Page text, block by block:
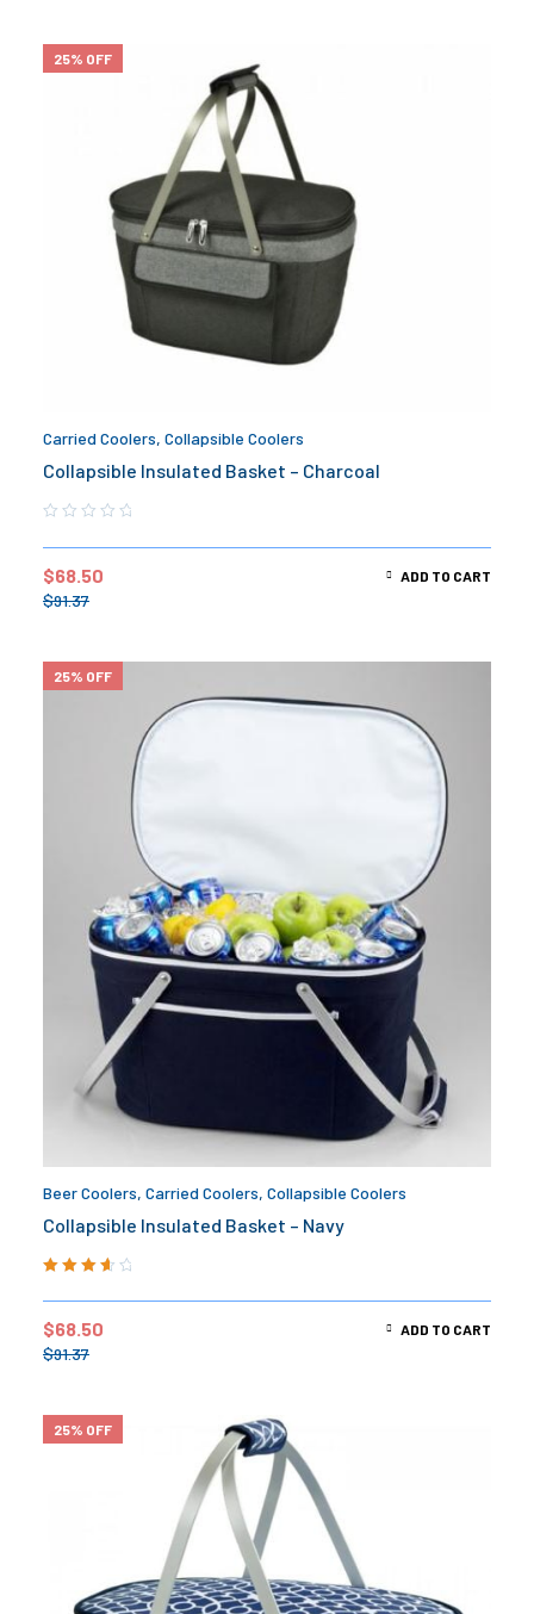
25% OFF
Carried Coolers, Collapsible Coolers
Collapsible Insulated Basket – Charcoal
$91.37
$68.50 ADD TO CART
25% OFF
Beer Coolers, Carried Coolers, Collapsible Coolers
Collapsible Insulated Basket – Navy
$91.37
$68.50 ADD TO CART
25% OFF